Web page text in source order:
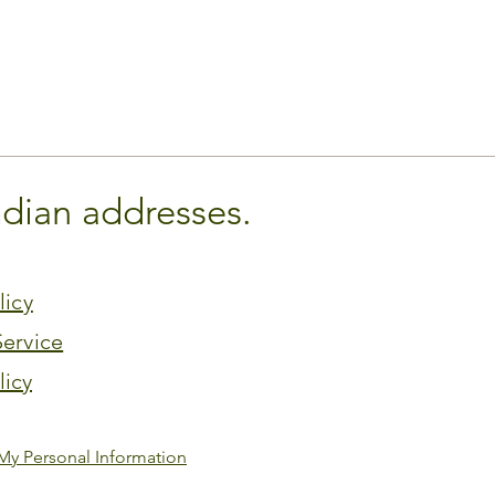
addresses.
Personal Information